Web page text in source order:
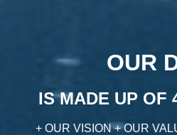
OUR
IS MADE UP OF
+ OUR VISION + OUR